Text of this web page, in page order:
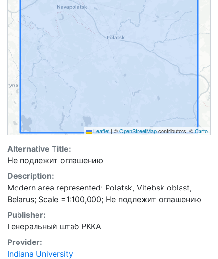
Leaflet|©OpenStreetMapcontributors, ©Carto
Alternative Title:
Не подлежит оглашению
Description:
Modern area represented: Polatsk, Vitebsk oblast,
Belarus; Scale =1:100,000; Не подлежит оглашению
Publisher:
Генеральный штаб РККА
Provider:
Indiana University